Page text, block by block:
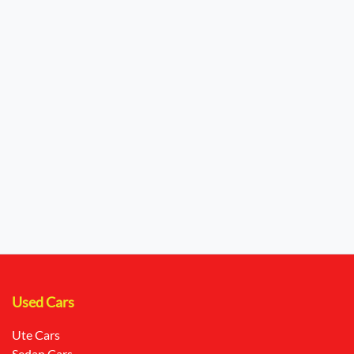
Used Cars
Ute Cars